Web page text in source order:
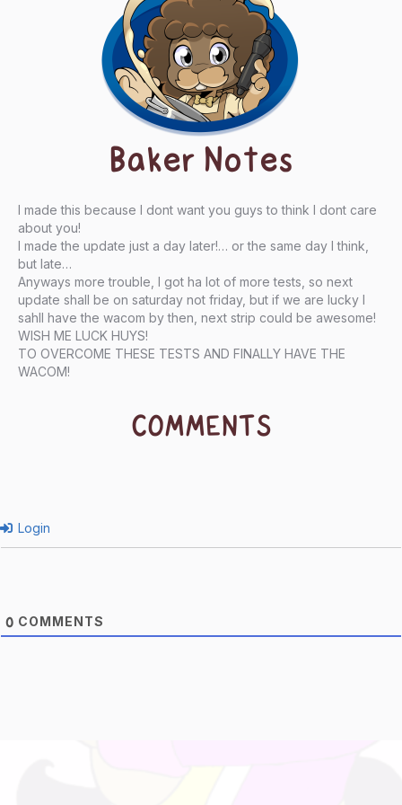
Baker Notes
I made this because I dont want you guys to think I dont care
about you!
I made the update just a day later!… or the same day I think,
but late…
Anyways more trouble, I got ha lot of more tests, so next
update shall be on saturday not friday, but if we are lucky I
sahll have the wacom by then, next strip could be awesome!
WISH ME LUCK HUYS!
TO OVERCOME THESE TESTS AND FINALLY HAVE THE
WACOM!
COMMENTS
Login
0 COMMENTS